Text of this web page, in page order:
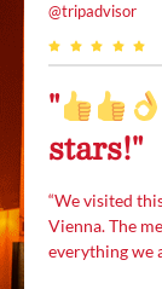
@tripadvisor
"
stars!"
“We visited
Vienna. The
everything we